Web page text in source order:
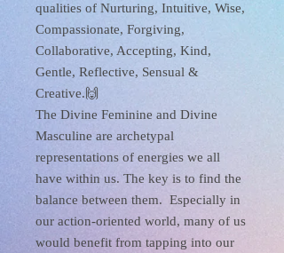
qualities of Nurturing, Intuitive, Wise,
Compassionate, Forgiving,
Collaborative, Accepting, Kind,
Gentle, Reflective, Sensual &
Creative.🙌
The Divine Feminine and Divine
Masculine are archetypal
representations of energies we all
have within us. The key is to find the
balance between them. Especially in
our action-oriented world, many of us
would benefit from tapping into our